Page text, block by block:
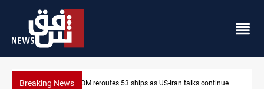
Breaking News Dawn Crackdown returns $370M+ to Iraq
talks continue